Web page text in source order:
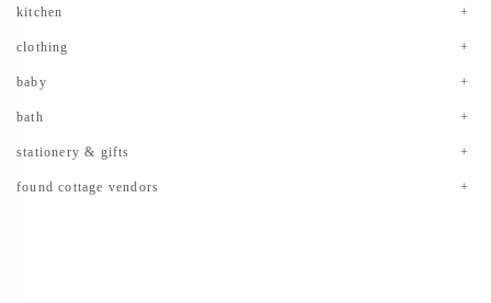
kitchen
clothing
baby
bath
stationery & gifts
found cottage vendors